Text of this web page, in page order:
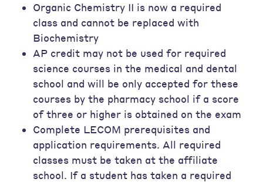
Organic Chemistry II is now a required
class and cannot be replaced with
Biochemistry
AP credit may not be used for required
science courses in the medical and dental
school and will be only accepted for these
courses by the pharmacy school if a score
of three or higher is obtained on the exam
Complete LECOM prerequisites and
application requirements. All required
classes must be taken at the affiliate
school. If a student has taken a required